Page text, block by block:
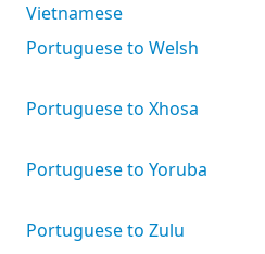
Vietnamese
Portuguese to Welsh
Portuguese to Xhosa
Portuguese to Yoruba
Portuguese to Zulu